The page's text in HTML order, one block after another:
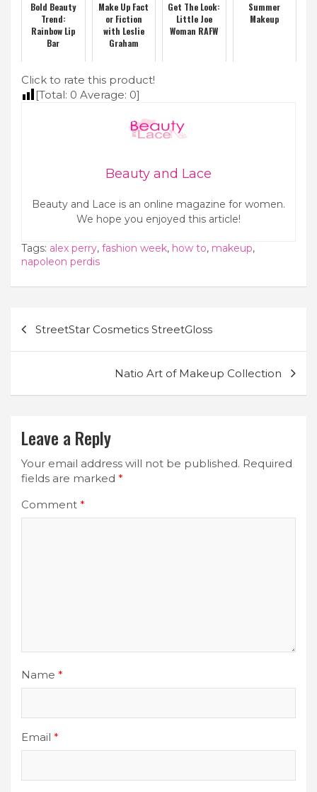
Bold Beauty
Trend:
Rainbow Lip
Bar
Make Up Fact
or Fiction
with Leslie
Graham
Get The Look:
Little Joe
Woman RAFW
Summer
Makeup
Click to rate this product!
[Total: 0 Average: 0]
Beauty and Lace
Beauty and Lace is an online magazine for women.
We hope you enjoyed this article!
Tags: alex perry, fashion week, how to, makeup,
napoleon perdis
Post
navigation
StreetStar Cosmetics StreetGloss
Natio Art of Makeup Collection
Leave a Reply
Your email address will not be published. Required
fields are marked *
Comment *
Name *
Email *